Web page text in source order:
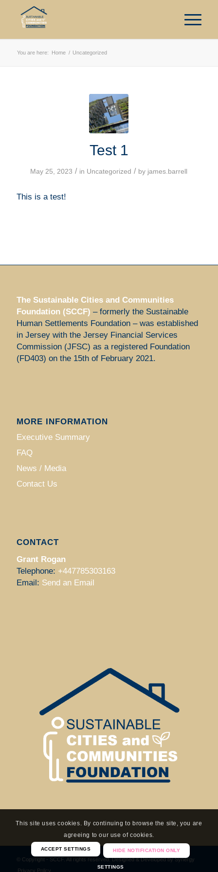
You are here: Home / Uncategorized
Test 1
May 25, 2023 / in Uncategorized / by james.barrell
This is a test!
The Sustainable Cities and Communities
Foundation (SCCF) – formerly the Sustainable
Human Settlements Foundation – was established
in Jersey with the Jersey Financial Services
Commission (JFSC) as a registered Foundation
(FD403) on the 15th of February 2021.
MORE INFORMATION
Executive Summary
FAQ
News / Media
Contact Us
CONTACT
Grant Rogan
Telephone: +447785303163
Email: Send an Email
© Copyright - SCCF. All rights reserved. Designed & Developed bySynergy
Privacy Policy
This site uses cookies. By continuing to browse the site, you are
agreeing to our use of cookies.
ACCEPT SETTINGS HIDE NOTIFICATION ONLY
SETTINGS